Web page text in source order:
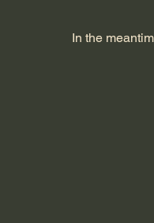
In the